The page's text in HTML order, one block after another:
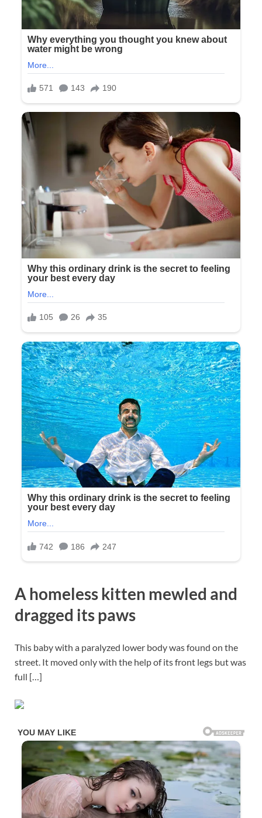
A homeless kitten mewled and
dragged its paws
This baby with a paralyzed lower body was found on the
street. It moved only with the help of its front legs but was
full […]